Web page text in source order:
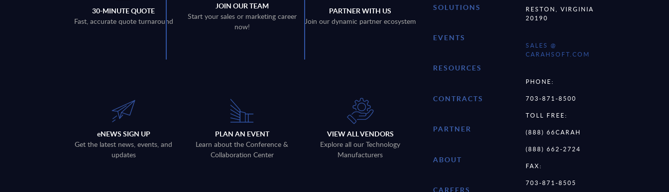
30-MINUTE QUOTE
Fast, accurate quote turnaround
JOIN OUR TEAM
Start your sales or marketing career
now!
PARTNER WITH US
Join our dynamic partner ecosystem
eNEWS SIGN UP
Get the latest news, events, and
updates
PLAN AN EVENT
Learn about the Conference &
Collaboration Center
VIEW ALL VENDORS
Explore all our Technology
Manufacturers
SOLUTIONS
EVENTS
RESOURCES
CONTRACTS
PARTNER
ABOUT
CAREERS
RESTON, VIRGINIA
20190
SALES @
CARAHSOFT.COM
PHONE:
703-871-8500
TOLL FREE:
(888) 66CARAH
(888) 662-2724
FAX:
703-871-8505